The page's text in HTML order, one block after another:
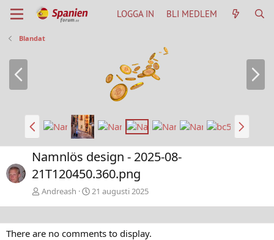
LOGGA IN BLI MEDLEM
Blandat
k
N
s
a
B
a
k
å
t
N
ä
s
Namnlös design - 2025-08-
21T120450.360.png
Andreash 21 augusti 2025
There are no comments to display.